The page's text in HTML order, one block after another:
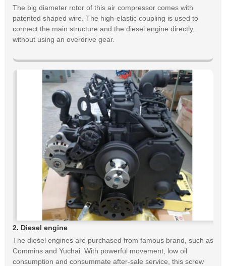
The big diameter rotor of this air compressor comes with
patented shaped wire. The high-elastic coupling is used to
connect the main structure and the diesel engine directly,
without using an overdrive gear.
2. Diesel engine
The diesel engines are purchased from famous brand, such as
Commins and Yuchai. With powerful movement, low oil
consumption and consummate after-sale service, this screw